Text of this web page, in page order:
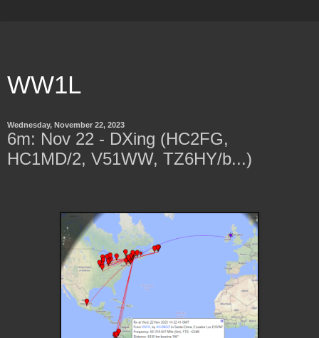
WW1L
Wednesday, November 22, 2023
6m: Nov 22 - DXing (HC2FG,
HC1MD/2, V51WW, TZ6HY/b...)